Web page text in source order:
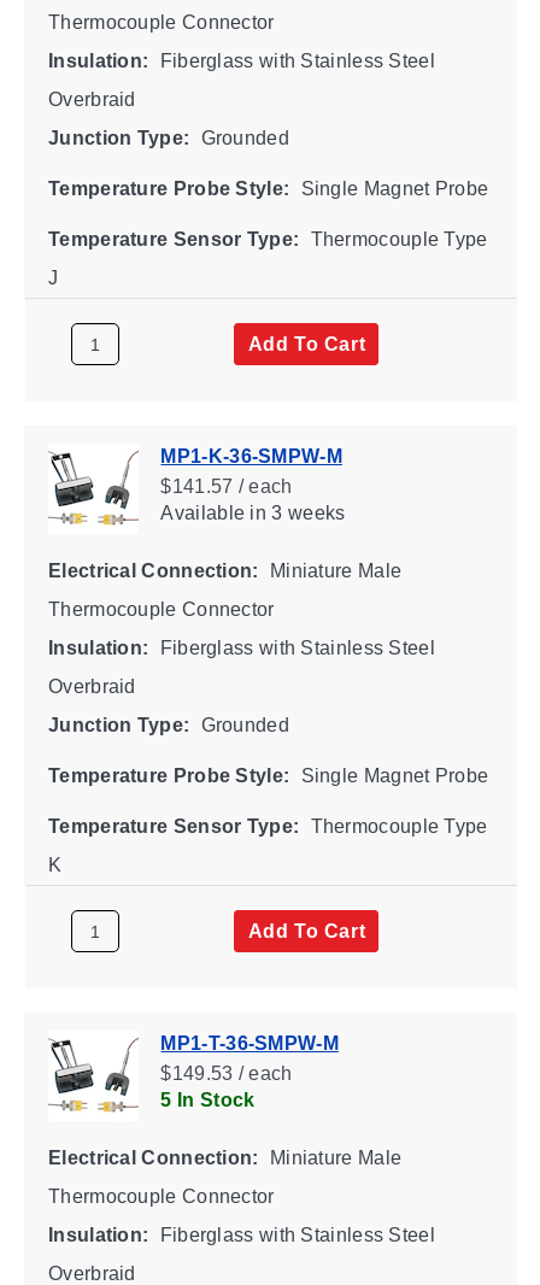
Thermocouple Connector
Insulation:
Fiberglass with Stainless Steel
Overbraid
Junction Type:
Grounded
Temperature Probe Style: Single Magnet Probe
Temperature Sensor Type:
Thermocouple Type
J
Add To Cart
MP1-K-36-SMPW-M
$141.57 / each
Availablein 3 weeks
Electrical Connection:
Miniature Male
Thermocouple Connector
Insulation:
Fiberglass with Stainless Steel
Overbraid
Junction Type:
Grounded
Temperature Probe Style: Single Magnet Probe
Temperature Sensor Type:
Thermocouple Type
K
Add To Cart
MP1-T-36-SMPW-M
$149.53 / each
5 In Stock
Electrical Connection:
Miniature Male
Thermocouple Connector
Insulation:
Fiberglass with Stainless Steel
Overbraid